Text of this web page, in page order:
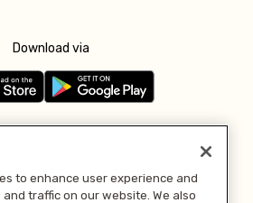
Download via
to enhance user experience and
traffic on our website. We also